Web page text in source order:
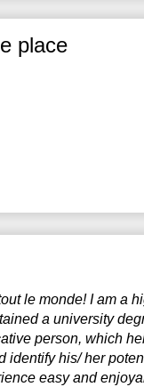
place
le monde! I am a
a university
person, which
identify his/ her
easy and